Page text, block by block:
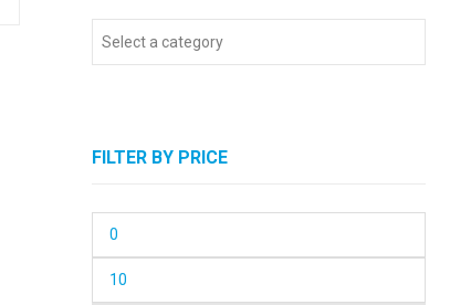
FILTER BY PRICE